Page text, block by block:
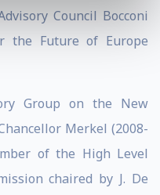
Council Bocconi
the Future of Europe
Group on the New
Merkel (2008-
of the High Level
chaired by J. De